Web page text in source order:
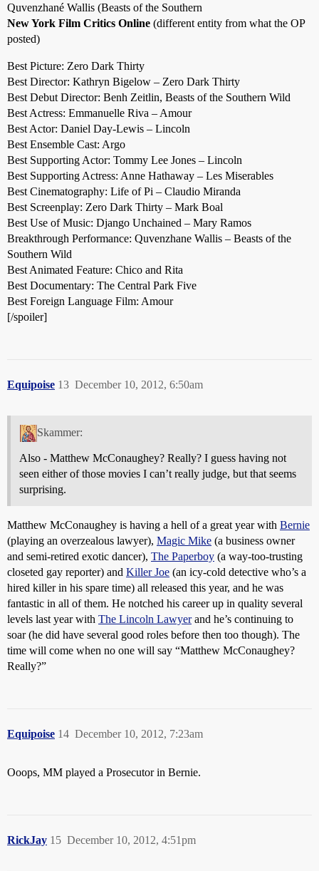
Quvenzhané Wallis (Beasts of the Southern
New York Film Critics Online (different entity from what the OP
posted)
Best Picture: Zero Dark Thirty
Best Director: Kathryn Bigelow – Zero Dark Thirty
Best Debut Director: Benh Zeitlin, Beasts of the Southern Wild
Best Actress: Emmanuelle Riva – Amour
Best Actor: Daniel Day-Lewis – Lincoln
Best Ensemble Cast: Argo
Best Supporting Actor: Tommy Lee Jones – Lincoln
Best Supporting Actress: Anne Hathaway – Les Miserables
Best Cinematography: Life of Pi – Claudio Miranda
Best Screenplay: Zero Dark Thirty – Mark Boal
Best Use of Music: Django Unchained – Mary Ramos
Breakthrough Performance: Quvenzhane Wallis – Beasts of the
Southern Wild
Best Animated Feature: Chico and Rita
Best Documentary: The Central Park Five
Best Foreign Language Film: Amour
[/spoiler]
Equipoise December 10, 2012, 6:50am
13
Skammer:
Also - Matthew McConaughey? Really? I guess having not
seen either of those movies I can’t really judge, but that seems
surprising.
Matthew McConaughey is having a hell of a great year with Bernie
(playing an overzealous lawyer), Magic Mike (a business owner
and semi-retired exotic dancer), The Paperboy (a way-too-trusting
closeted gay reporter) and Killer Joe (an icy-cold detective who’s a
hired killer in his spare time) all released this year, and he was
fantastic in all of them. He notched his career up in quality several
levels last year with The Lincoln Lawyerand he’s continuing to
soar (he did have several good roles before then too though). The
time will come when no one will say “Matthew McConaughey?
Really?”
Equipoise December 10, 2012, 7:23am
14
Ooops, MM played a Prosecutor in Bernie.
RickJay December 10, 2012, 4:51pm
15